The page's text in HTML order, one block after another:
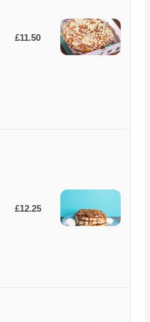
£11.50
£12.25